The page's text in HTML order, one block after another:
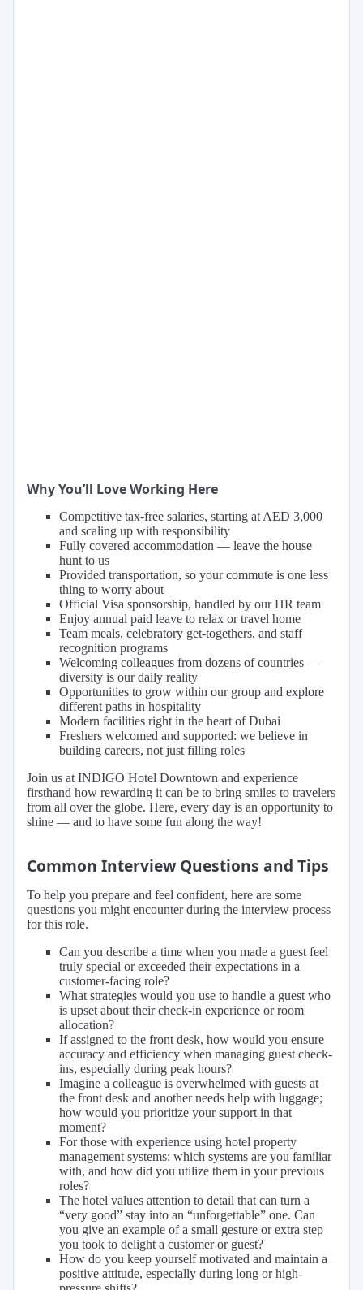
Why You’ll Love Working Here
Competitive tax-free salaries, starting at AED 3,000
and scaling up with responsibility
Fully covered accommodation — leave the house
hunt to us
Provided transportation, so your commute is one less
thing to worry about
Official Visa sponsorship, handled by our HR team
Enjoy annual paid leave to relax or travel home
Team meals, celebratory get-togethers, and staff
recognition programs
Welcoming colleagues from dozens of countries —
diversity is our daily reality
Opportunities to grow within our group and explore
different paths in hospitality
Modern facilities right in the heart of Dubai
Freshers welcomed and supported: we believe in
building careers, not just filling roles
Join us at INDIGO Hotel Downtown and experience
firsthand how rewarding it can be to bring smiles to travelers
from all over the globe. Here, every day is an opportunity to
shine — and to have some fun along the way!
Common Interview Questions and Tips
To help you prepare and feel confident, here are some
questions you might encounter during the interview process
for this role.
Can you describe a time when you made a guest feel
truly special or exceeded their expectations in a
customer-facing role?
What strategies would you use to handle a guest who
is upset about their check-in experience or room
allocation?
If assigned to the front desk, how would you ensure
accuracy and efficiency when managing guest check-
ins, especially during peak hours?
Imagine a colleague is overwhelmed with guests at
the front desk and another needs help with luggage;
how would you prioritize your support in that
moment?
For those with experience using hotel property
management systems: which systems are you familiar
with, and how did you utilize them in your previous
roles?
The hotel values attention to detail that can turn a
“very good” stay into an “unforgettable” one. Can
you give an example of a small gesture or extra step
you took to delight a customer or guest?
How do you keep yourself motivated and maintain a
positive attitude, especially during long or high-